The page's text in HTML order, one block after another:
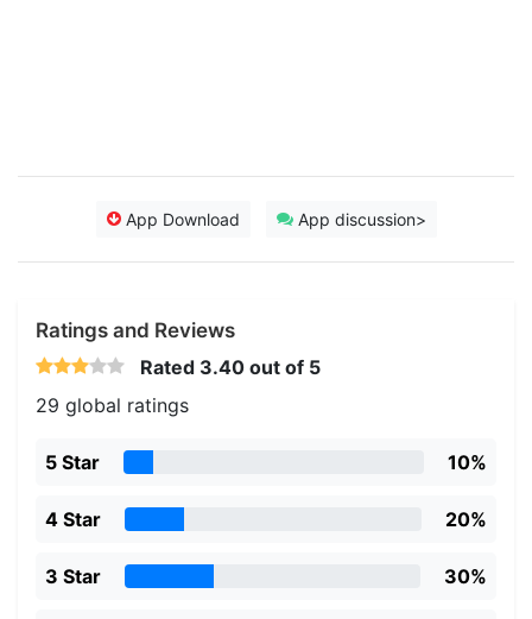
App Download App discussion>
Ratings and Reviews
Rated 3.40 out of 5
29 global ratings
5 Star 10%
4 Star 20%
3 Star 30%